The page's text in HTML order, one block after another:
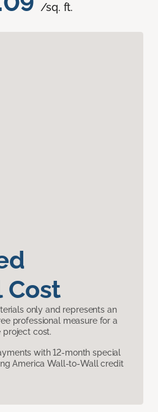
/sq. ft.
Cost
only and represents an
professional measure for a
cost.
with 12-month special
America Wall-to-Wall credit